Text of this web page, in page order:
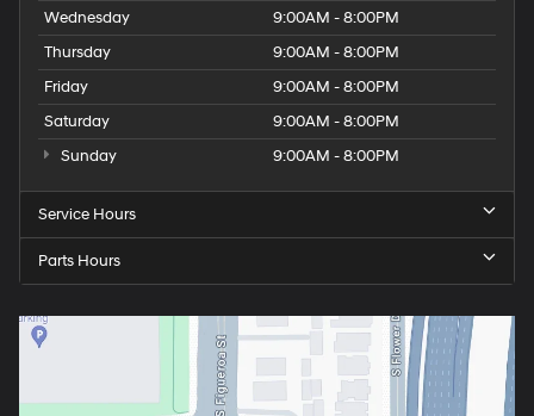
Wednesday
9:00AM - 8:00PM
Thursday
9:00AM - 8:00PM
Friday
9:00AM - 8:00PM
Saturday
9:00AM - 8:00PM
Sunday
9:00AM - 8:00PM
Service Hours
Parts Hours